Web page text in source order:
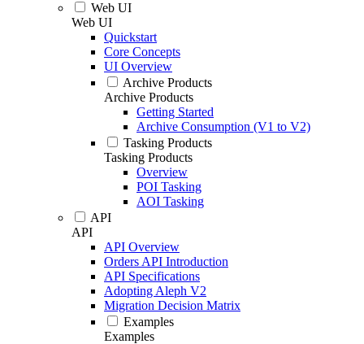
Web UI
Web UI
Quickstart
Core Concepts
UI Overview
Archive Products
Archive Products
Getting Started
Archive Consumption (V1 to V2)
Tasking Products
Tasking Products
Overview
POI Tasking
AOI Tasking
API
API
API Overview
Orders API Introduction
API Specifications
Adopting Aleph V2
Migration Decision Matrix
Examples
Examples